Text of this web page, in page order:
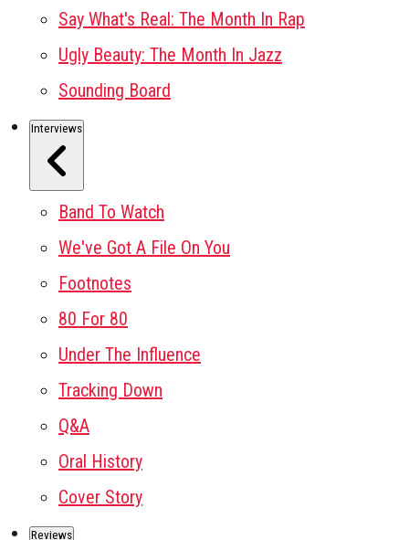
Say What's Real: The Month In Rap
Ugly Beauty: The Month In Jazz
Sounding Board
Interviews
Band To Watch
We've Got A File On You
Footnotes
80 For 80
Under The Influence
Tracking Down
Q&A
Oral History
Cover Story
Reviews